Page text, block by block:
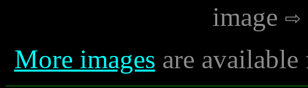
image
More images are